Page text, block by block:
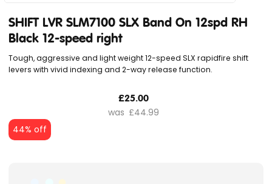
Tough, aggressive and light weight 12-speed SLX rapidfire shift
levers with vivid indexing and 2-way release function.
SHIFT LVR SLM7100 SLX Band On 12spd RH
Black 12-speed right
£25.00
£44.99
44% off